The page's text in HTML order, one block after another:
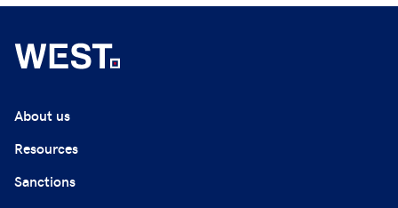
About us
Resources
Sanctions